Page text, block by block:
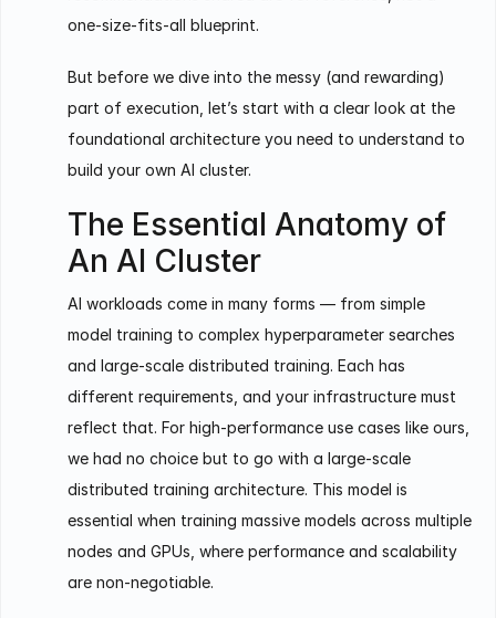
one-size-fits-all blueprint.
But before we dive into the messy (and rewarding)
part of execution, let’s start with a clear look at the
foundational architecture you need to understand to
build your own AI cluster.
The Essential Anatomy of
An AI Cluster
AI workloads come in many forms — from simple
model training to complex hyperparameter searches
and large-scale distributed training. Each has
different requirements, and your infrastructure must
reflect that. For high-performance use cases like ours,
we had no choice but to go with a large-scale
distributed training architecture. This model is
essential when training massive models across multiple
nodes and GPUs, where performance and scalability
are non-negotiable.